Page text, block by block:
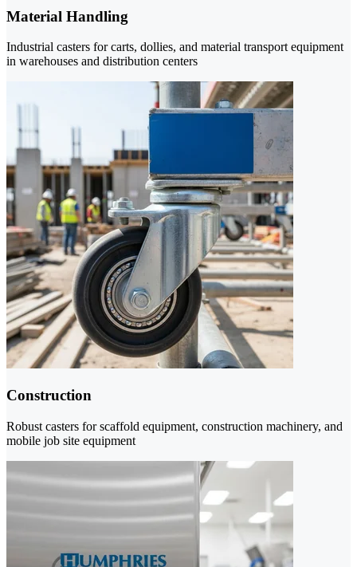
Material Handling
Industrial casters for carts, dollies, and material transport equipment
in warehouses and distribution centers
Construction
Robust casters for scaffold equipment, construction machinery, and
mobile job site equipment